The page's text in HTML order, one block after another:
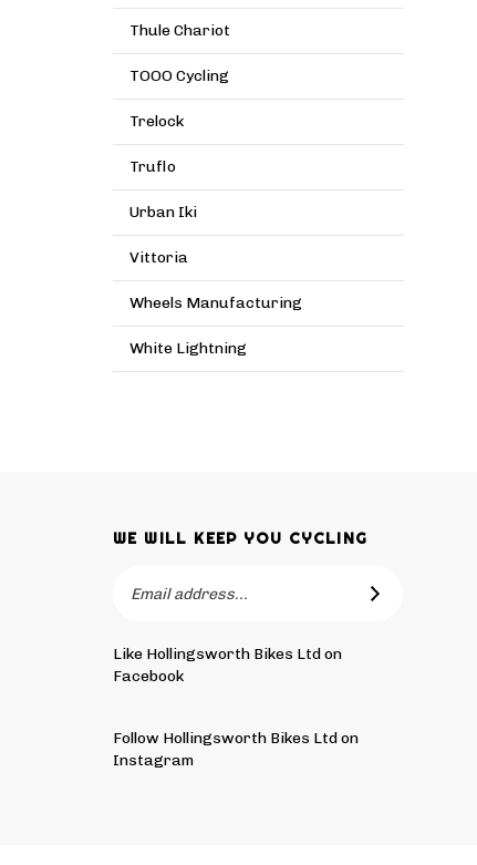
Thule Chariot
TOOO Cycling
Trelock
Truflo
Urban Iki
Vittoria
Wheels Manufacturing
White Lightning
WE WILL KEEP YOU CYCLING
Address
SUBSCRIBE
Like Hollingsworth Bikes Ltd on
Facebook
Hollingsworth
Bikes
Follow Hollingsworth Bikes Ltd on
Instagram